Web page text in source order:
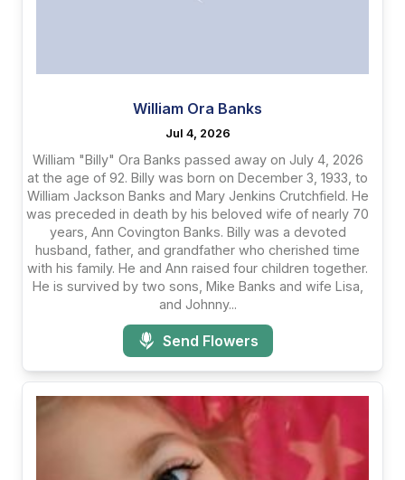
William Ora Banks
Jul 4, 2026
William "Billy" Ora Banks passed away on July 4, 2026
at the age of 92. Billy was born on December 3, 1933, to
William Jackson Banks and Mary Jenkins Crutchfield. He
was preceded in death by his beloved wife of nearly 70
years, Ann Covington Banks. Billy was a devoted
husband, father, and grandfather who cherished time
with his family. He and Ann raised four children together.
He is survived by two sons, Mike Banks and wife Lisa,
and Johnny...
Send Flowers